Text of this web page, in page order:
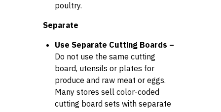
poultry.
Separate
Use Separate Cutting Boards –
Do not use the same cutting
board, utensils or plates for
produce and raw meat or eggs.
Many stores sell color-coded
cutting board sets with separate